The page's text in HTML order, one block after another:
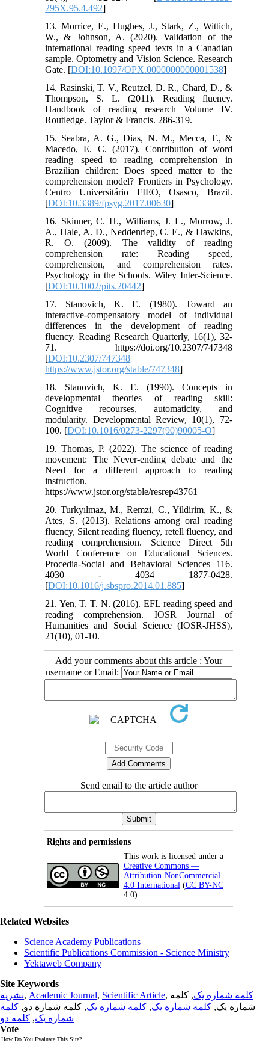
295X.95.4.492]
13. Morrice, E., Hughes, J., Stark, Z., Wittich,
W., & Johnson, A. (2020). Validation of the
international reading speed texts in a Canadian
sample. Optometry and Vision Science. Research
Gate. [DOI:10.1097/OPX.0000000000001538]
14. Rasinski, T. V., Reutzel, D. R., Chard, D., &
Thompson, S. L. (2011). Reading fluency.
Handbook of reading research Volume IV.
Routledge. Taylor & Francis. 286-319.
15. Seabra, A. G., Dias, N. M., Mecca, T., &
Macedo, E. C. (2017). Contribution of word
reading speed to reading comprehension in
Brazilian children: Does speed matter to the
comprehension model? Frontiers in Psychology.
Centro Universitário FIEO, Osasco, Brazil.
[DOI:10.3389/fpsyg.2017.00630]
16. Skinner, C. H., Williams, J. L., Morrow, J.
A., Hale, A. D., Neddenriep, C. E., & Hawkins,
R. O. (2009). The validity of reading
comprehension rate: Reading speed,
comprehension, and comprehension rates.
Psychology in the Schools. Wiley Inter-Science.
[DOI:10.1002/pits.20442]
17. Stanovich, K. E. (1980). Toward an
interactive-compensatory model of individual
differences in the development of reading
fluency. Reading Research Quarterly, 16(1), 32-
71. https://doi.org/10.2307/747348
[DOI:10.2307/747348
https://www.jstor.org/stable/747348]
18. Stanovich, K. E. (1990). Concepts in
developmental theories of reading skill:
Cognitive recourses, automaticity, and
modularity. Developmental Review, 10(1), 72-
100. [DOI:10.1016/0273-2297(90)90005-O]
19. Thomas, P. (2022). The science of reading
movement: The Never-ending debate and the
Need for a different approach to reading
instruction.
https://www.jstor.org/stable/resrep43761
20. Turkyılmaz, M., Remzi, C., Yildirim, K., &
Ates, S. (2013). Relations among oral reading
fluency, Silent reading fluency, retell fluency, and
reading comprehension. Science Direct 5th
World Conference on Educational Sciences.
Procedia-Social and Behavioral Sciences 116.
4030 - 4034 1877-0428.
[DOI:10.1016/j.sbspro.2014.01.885]
21. Yen, T. T. N. (2016). EFL reading speed and
reading comprehension. IOSR Journal of
Humanities and Social Science (IOSR-JHSS),
21(10), 01-10.
Add your comments about this article : Your
username or Email:
Send email to the article author
Rights and permissions
This work is licensed under a
Creative Commons —
Attribution-NonCommercial
4.0 International (CC BY-NC
4.0).
Related Websites
Science Academy Publications
Scientific Publications Commission - Science Ministry
Yektaweb Company
Site Keywords
نشریه, Academic Journal, Scientific Article, کلمه شماره یک, کلمه
شماره یک, کلمه شماره یک, کلمه شماره یک, کلمه شماره دو, کلمه
شماره یک, کلمه دو
Vote
How Do You Evaluate This Site?